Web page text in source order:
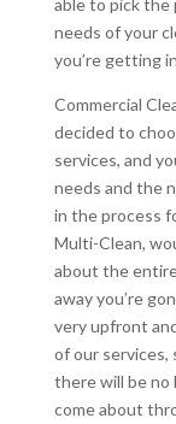
needs of your
you’re getting
Commercial
decided to
services, and
needs and the
in the process
Multi-Clean,
about the
away you’re
very upfront
of our services,
there will be no
come about